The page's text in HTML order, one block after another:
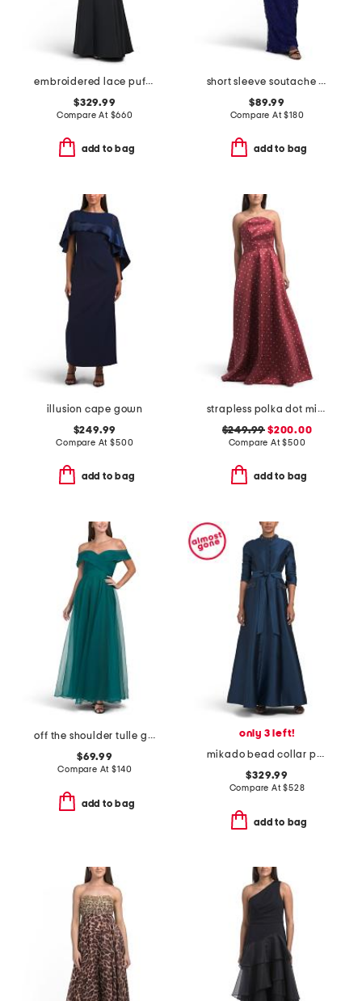
embroidered lace puff sleeve mermaid gown
$329.99
Compare At $660
add to bag
short sleeve soutache gown
$89.99
Compare At$180
add to bag
illusion cape gown
$249.99
Compare At$500
add to bag
strapless polka dot mikado gown
$249.99 $200.00
Compare At$500
add to bag
off the shoulder tulle gown
$69.99
Compare At$140
add to bag
only 3 left!
mikado bead collar pocket shirt waist gown
$329.99
Compare At$528
add to bag